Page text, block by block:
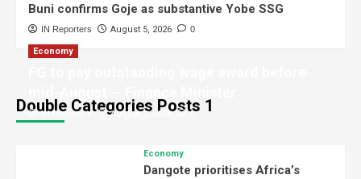
Politics
Buni confirms Goje as substantive
Yobe SSG
Buni confirms Goje as substantive Yobe SSG
IN Reporters August 5, 2026 0
Double Categories Posts 1
Economy
IN Reporters August 5, 2026 0
Economy
Dangote prioritises Africa’s